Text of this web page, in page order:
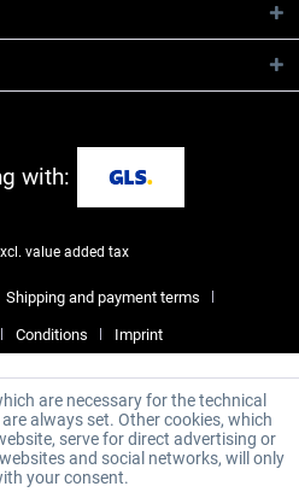
with:
value added tax
Shipping and payment terms
Conditions Imprint
are necessary for the technical
always set. Other cookies, which
serve for direct advertising or
and social networks, will only
your consent.